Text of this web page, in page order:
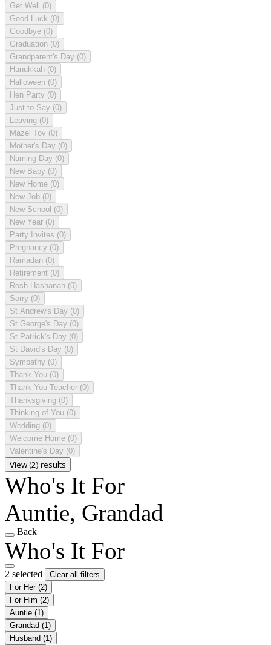
Get Well (0)
Good Luck (0)
Goodbye (0)
Graduation (0)
Grandparent's Day (0)
Hanukkah (0)
Halloween (0)
Hen Party (0)
Just to Say (0)
Leaving (0)
Mazel Tov (0)
Mother's Day (0)
Naming Day (0)
New Baby (0)
New Home (0)
New Job (0)
New School (0)
New Year (0)
Party Invites (0)
Pregnancy (0)
Ramadan (0)
Retirement (0)
Rosh Hashanah (0)
Sorry (0)
St Andrew's Day (0)
St George's Day (0)
St Patrick's Day (0)
St David's Day (0)
Sympathy (0)
Thank You (0)
Thank You Teacher (0)
Thanksgiving (0)
Thinking of You (0)
Wedding (0)
Welcome Home (0)
Valentine's Day (0)
View (2) results
Who's It For
Auntie, Grandad
Back
Who's It For
2 selected
Clear all filters
For Her (2)
For Him (2)
Auntie (1)
Grandad (1)
Husband (1)